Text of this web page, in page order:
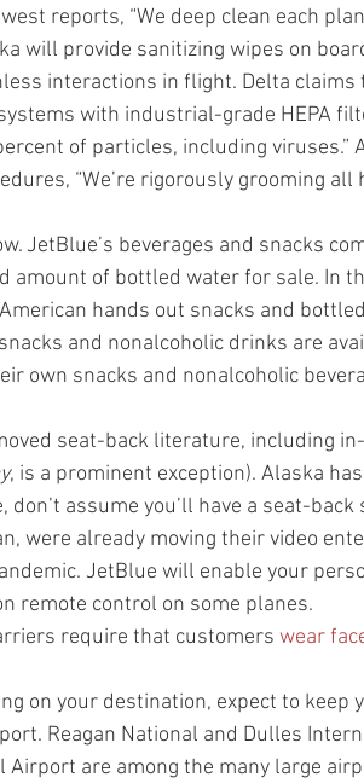
reports, “We deep clean each
will provide sanitizing wipes on
interactions in flight. Delta
with industrial-grade HEPA
of particles, including viruses.”
“We’re rigorously grooming all
JetBlue’s beverages and snacks
amount of bottled water for sale. In
hands out snacks and
and nonalcoholic drinks are
own snacks and nonalcoholic
seat-back literature, including
, is a prominent exception). Alaska
assume you’ll have a seat-
were already moving their video
JetBlue will enable your
remote control on some planes.
require that customers wear
on your destination, expect to keep
Reagan National and Dulles
Airport are among the many large